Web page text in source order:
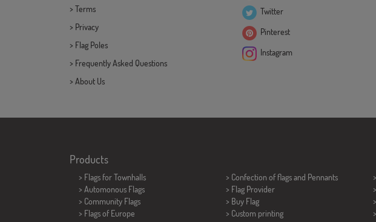
> Terms
> Privacy
> Flag Poles
> Frequently Asked Questions
> About Us
Twitter
Pinterest
Instagram
Products
> Flags for Townhalls
> Automonous Flags
> Community Flags
> Flags of Europe
> Confection of flags and Pennants
> Flag Provider
> Buy Flag
> Custom printing